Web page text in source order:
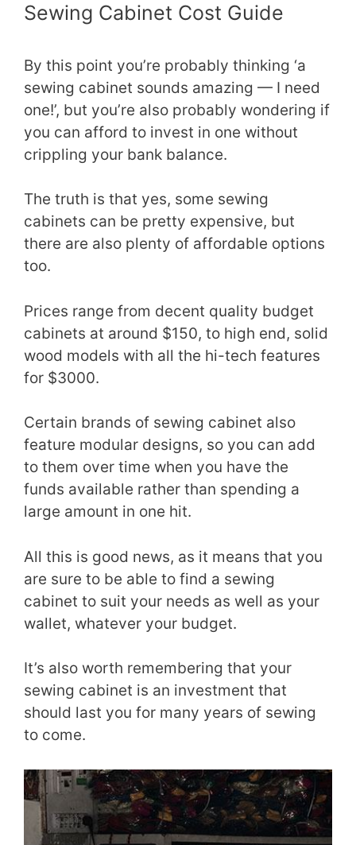
Sewing Cabinet Cost Guide
By this point you’re probably thinking ‘a
sewing cabinet sounds amazing — I need
one!’, but you’re also probably wondering if
you can afford to invest in one without
crippling your bank balance.
The truth is that yes, some sewing
cabinets can be pretty expensive, but
there are also plenty of affordable options
too.
Prices range from decent quality budget
cabinets at around $150, to high end, solid
wood models with all the hi-tech features
for $3000.
Certain brands of sewing cabinet also
feature modular designs, so you can add
to them over time when you have the
funds available rather than spending a
large amount in one hit.
All this is good news, as it means that you
are sure to be able to find a sewing
cabinet to suit your needs as well as your
wallet, whatever your budget.
It’s also worth remembering that your
sewing cabinet is an investment that
should last you for many years of sewing
to come.